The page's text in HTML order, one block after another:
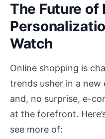
The Future of
Watch
Online shopping is
trends usher in a
and, no surprise, e-
at the forefront.
see more of: